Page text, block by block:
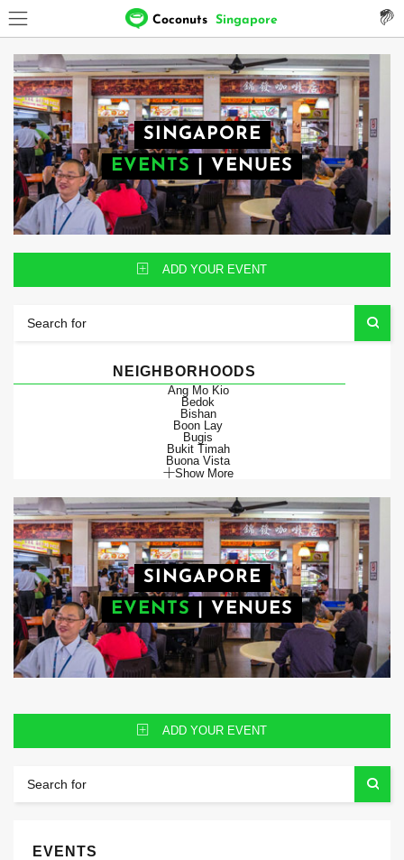
Coconuts Singapore
SINGAPORE
EVENTS
VENUES
ADD YOUR EVENT
NEIGHBORHOODS
Ang Mo Kio
Bedok
Bishan
Boon Lay
Bugis
Bukit Timah
Buona Vista
Show More
SINGAPORE
EVENTS
VENUES
ADD YOUR EVENT
EVENTS